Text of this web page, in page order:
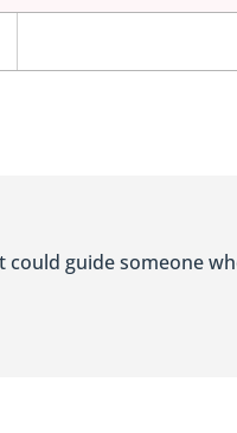
guide someone